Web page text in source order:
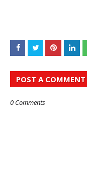
POST A COMMENT
0 Comments